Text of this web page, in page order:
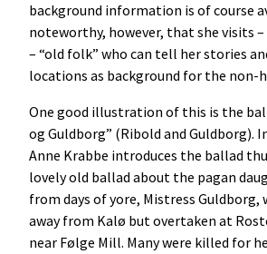
background information is of course
noteworthy, however, that she visits –
– “old folk” who can tell her stories
locations as background for the non-
One good illustration of this is the
og Guldborg” (Ribold and Guldborg).
Anne Krabbe introduces the ballad
lovely old ballad about the pagan
from days of yore, Mistress Guldborg,
away from Kalø but overtaken at
near Følge Mill. Many were killed for